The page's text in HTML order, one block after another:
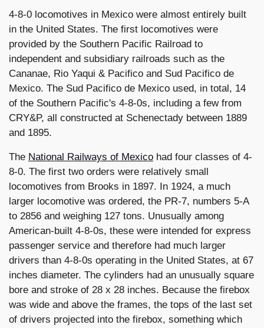
4-8-0 locomotives in Mexico were almost entirely built
in the United States. The first locomotives were
provided by the Southern Pacific Railroad to
independent and subsidiary railroads such as the
Cananae, Rio Yaqui & Pacifico and Sud Pacifico de
Mexico. The Sud Pacifico de Mexico used, in total, 14
of the Southern Pacific's 4-8-0s, including a few from
CRY&P, all constructed at Schenectady between 1889
and 1895.
The National Railways of Mexico had four classes of 4-
8-0. The first two orders were relatively small
locomotives from Brooks in 1897. In 1924, a much
larger locomotive was ordered, the PR-7, numbers 5-A
to 2856 and weighing 127 tons. Unusually among
American-built 4-8-0s, these were intended for express
passenger service and therefore had much larger
drivers than 4-8-0s operating in the United States, at 67
inches diameter. The cylinders had an unusually square
bore and stroke of 28 x 28 inches. Because the firebox
was wide and above the frames, the tops of the last set
of drivers projected into the firebox, something which